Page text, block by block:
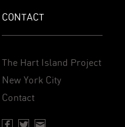
CONTACT
The Hart Island Project
New York City
Contact